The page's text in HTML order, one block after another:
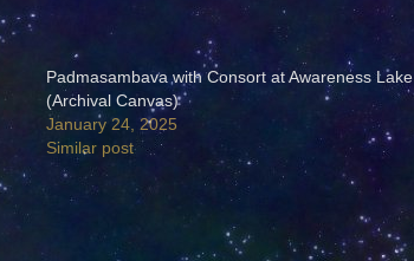
Padmasambava with Consort at Awareness Lake
(Archival Canvas)
January 24, 2025
Similar post